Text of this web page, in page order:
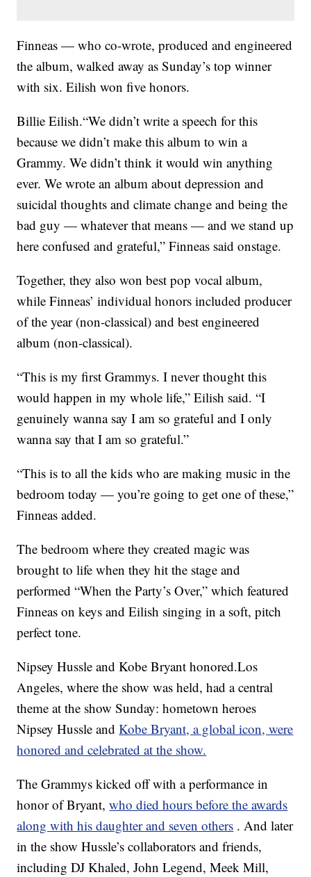
Finneas — who co-wrote, produced and engineered
the album, walked away as Sunday’s top winner
with six. Eilish won five honors.
Billie Eilish.“We didn’t write a speech for this
because we didn’t make this album to win a
Grammy. We didn’t think it would win anything
ever. We wrote an album about depression and
suicidal thoughts and climate change and being the
bad guy — whatever that means — and we stand up
here confused and grateful,” Finneas said onstage.
Together, they also won best pop vocal album,
while Finneas’ individual honors included producer
of the year (non-classical) and best engineered
album (non-classical).
“This is my first Grammys. I never thought this
would happen in my whole life,” Eilish said. “I
genuinely wanna say I am so grateful and I only
wanna say that I am so grateful.”
“This is to all the kids who are making music in the
bedroom today — you’re going to get one of these,”
Finneas added.
The bedroom where they created magic was
brought to life when they hit the stage and
performed “When the Party’s Over,” which featured
Finneas on keys and Eilish singing in a soft, pitch
perfect tone.
Nipsey Hussle and Kobe Bryant honored.Los
Angeles, where the show was held, had a central
theme at the show Sunday: hometown heroes
Nipsey Hussle andKobe Bryant, a global icon, were
honored and celebrated at the show.
The Grammys kicked off with a performance in
honor of Bryant,who died hours before the awards
along with his daughter and seven others . And later
in the show Hussle’s collaborators and friends,
including DJ Khaled, John Legend, Meek Mill,